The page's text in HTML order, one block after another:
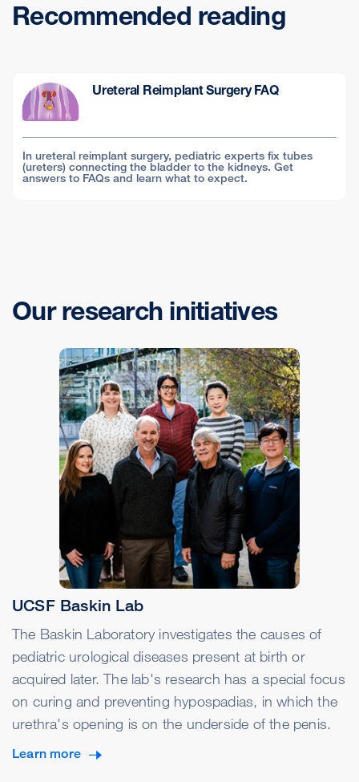
Recommended reading
Ureteral Reimplant Surgery FAQ
In ureteral reimplant surgery, pediatric experts fix tubes
(ureters) connecting the bladder to the kidneys. Get
answers to FAQs and learn what to expect.
Our research initiatives
UCSF Baskin Lab
The Baskin Laboratory investigates the causes of
pediatric urological diseases present at birth or
acquired later. The lab's research has a special focus
on curing and preventing hypospadias, in which the
urethra's opening is on the underside of the penis.
Learn more